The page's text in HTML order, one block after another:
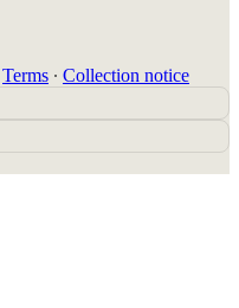
Terms ∙ Collection notice